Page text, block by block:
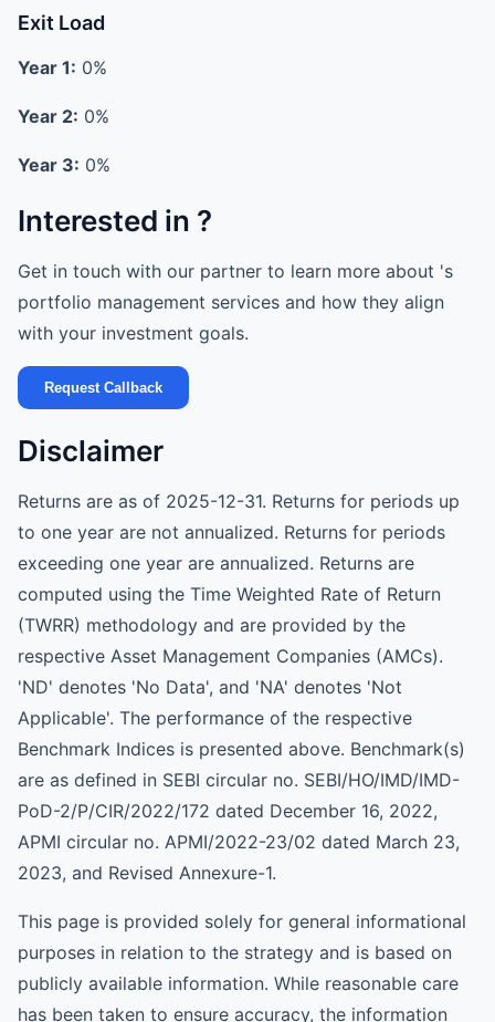
Exit Load
Year 1: 0%
Year 2: 0%
Year 3: 0%
Interested in ?
Get in touch with our partner to learn more about 's
portfolio management services and how they align
with your investment goals.
Request Callback
Disclaimer
Returns are as of 2025-12-31. Returns for periods up
to one year are not annualized. Returns for periods
exceeding one year are annualized. Returns are
computed using the Time Weighted Rate of Return
(TWRR) methodology and are provided by the
respective Asset Management Companies (AMCs).
'ND' denotes 'No Data', and 'NA' denotes 'Not
Applicable'. The performance of the respective
Benchmark Indices is presented above. Benchmark(s)
are as defined in SEBI circular no. SEBI/HO/IMD/IMD-
PoD-2/P/CIR/2022/172 dated December 16, 2022,
APMI circular no. APMI/2022-23/02 dated March 23,
2023, and Revised Annexure-1.
This page is provided solely for general informational
purposes in relation to the strategy and is based on
publicly available information. While reasonable care
has been taken to ensure accuracy, the information